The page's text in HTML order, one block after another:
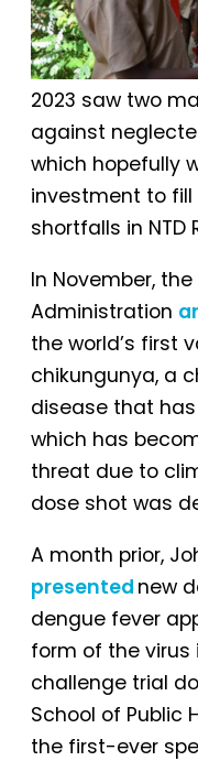
2023 saw two
against
which hopefully
investment to fill
shortfalls in NTD
In November,
Administration
the world’s first
chikungunya, a
disease that
which has
threat due to
dose shot was
A month prior,
presented new
dengue fever
form of the
challenge trial
School of Public
the first-ever